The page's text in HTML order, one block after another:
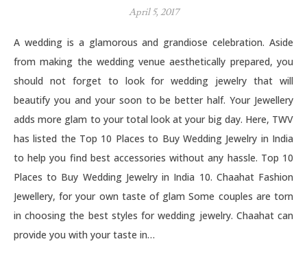
April 5, 2017
A wedding is a glamorous and grandiose celebration. Aside
from making the wedding venue aesthetically prepared, you
should not forget to look for wedding jewelry that will
beautify you and your soon to be better half. Your Jewellery
adds more glam to your total look at your big day. Here, TWV
has listed the Top 10 Places to Buy Wedding Jewelry in India
to help you find best accessories without any hassle. Top 10
Places to Buy Wedding Jewelry in India 10. Chaahat Fashion
Jewellery, for your own taste of glam Some couples are torn
in choosing the best styles for wedding jewelry. Chaahat can
provide you with your taste in…